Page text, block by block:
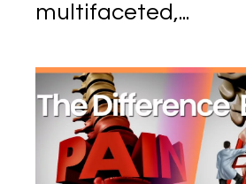
multifaceted,...